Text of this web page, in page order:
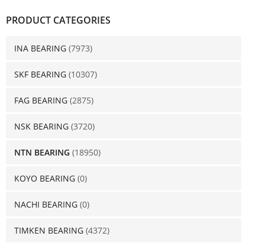
PRODUCT CATEGORIES
INA BEARING (7973)
SKF BEARING (10307)
FAG BEARING (2875)
NSK BEARING (3720)
NTN BEARING (18950)
KOYO BEARING (0)
NACHI BEARING (0)
TIMKEN BEARING (4372)